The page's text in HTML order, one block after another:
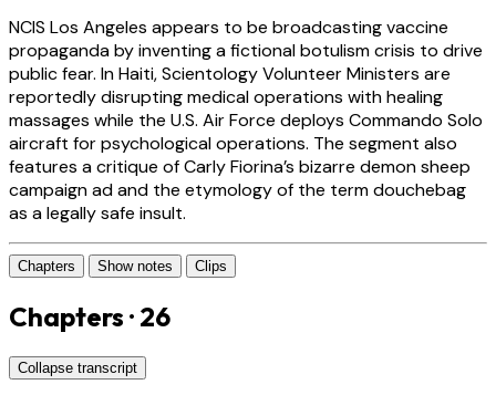
NCIS Los Angeles appears to be broadcasting vaccine
propaganda by inventing a fictional botulism crisis to drive
public fear. In Haiti, Scientology Volunteer Ministers are
reportedly disrupting medical operations with healing
massages while the U.S. Air Force deploys Commando Solo
aircraft for psychological operations. The segment also
features a critique of Carly Fiorina’s bizarre demon sheep
campaign ad and the etymology of the term douchebag
as a legally safe insult.
Chapters Show notes Clips
Chapters · 26
Collapse transcript